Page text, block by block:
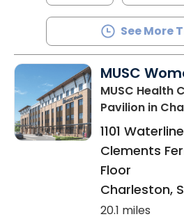
See More
MUSC
MUSC Health
Pavilion in
1101
Clements
Floor
Charleston,
20.1 miles